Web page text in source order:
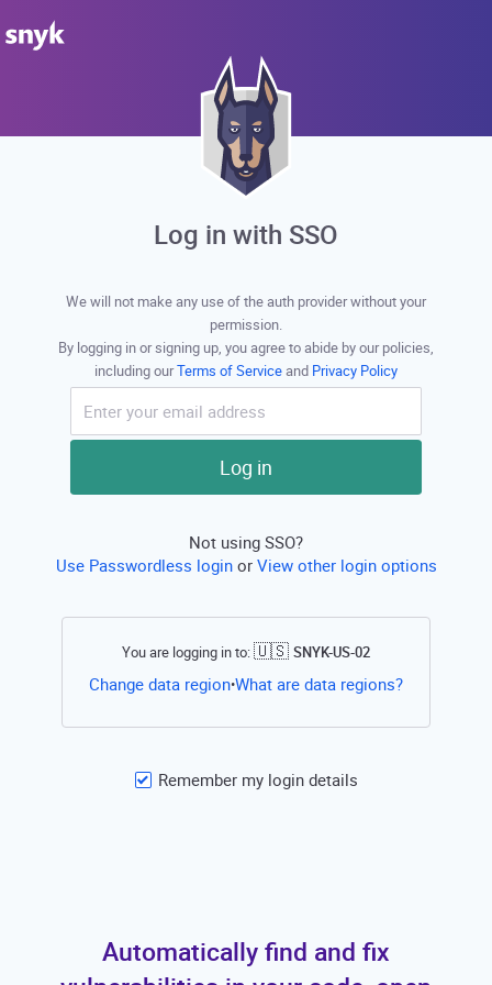
Log in with SSO
We will not make any use of the auth provider without your
permission.
By logging in or signing up, you agree to abide by our policies,
including ourTerms of Serviceand Privacy Policy
Log in
Not using SSO?
Use Passwordless login or View other login options
You are logging in to:🇺🇸 SNYK-US-02
Change data region•What are data regions?Open this
Remember my login details
Automatically find and fix